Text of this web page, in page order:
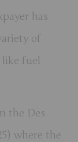
has
of
like fuel
the Des
where the